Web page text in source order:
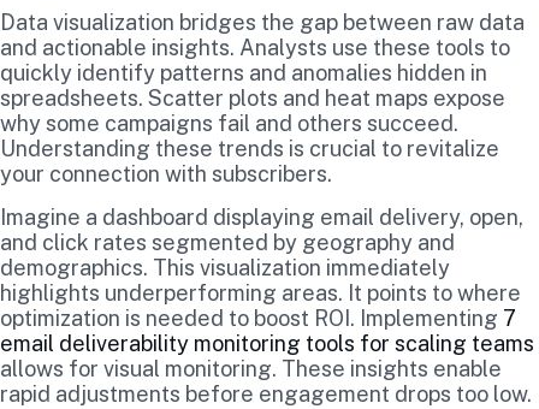
Data visualization bridges the gap between raw data
and actionable insights. Analysts use these tools to
quickly identify patterns and anomalies hidden in
spreadsheets. Scatter plots and heat maps expose
why some campaigns fail and others succeed.
Understanding these trends is crucial to revitalize
your connection with subscribers.
Imagine a dashboard displaying email delivery, open,
and click rates segmented by geography and
demographics. This visualization immediately
highlights underperforming areas. It points to where
optimization is needed to boost ROI. Implementing 7
email deliverability monitoring tools for scaling teams
allows for visual monitoring. These insights enable
rapid adjustments before engagement drops too low.